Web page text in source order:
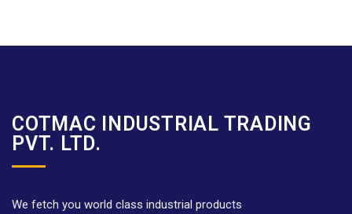
COTMAC INDUSTRIAL TRADING
PVT. LTD.
We fetch you world class industrial products